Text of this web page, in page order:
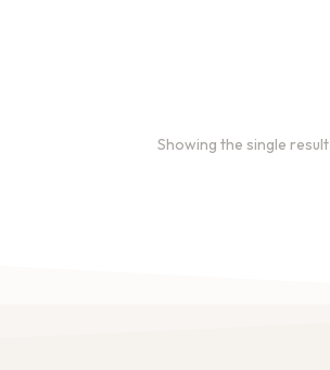
Showing the single result